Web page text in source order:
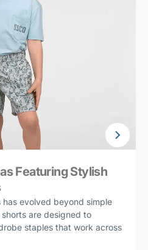
Featuring Stylish
evolved beyond simple
are designed to
staples that work across